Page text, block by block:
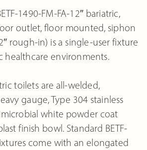
1490-FM-FA-12″ bariatric,
outlet, floor mounted, siphon
rough-in) is a single-user fixture
healthcare environments.
toilets are all-welded,
gauge, Type 304 stainless
white powder coat
finish bowl. Standard BETF-
come with an elongated